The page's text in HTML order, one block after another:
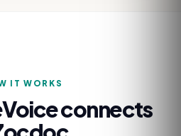
IT WORKS
connects